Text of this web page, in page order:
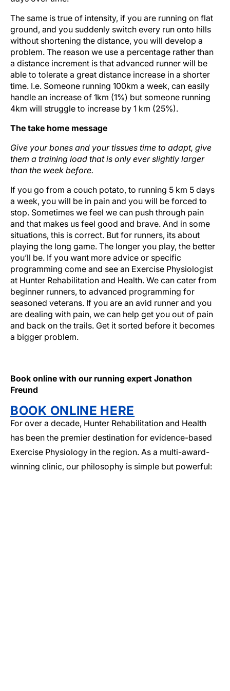
The same is true of intensity, if you are running on flat
ground, and you suddenly switch every run onto hills
without shortening the distance, you will develop a
problem. The reason we use a percentage rather than
a distance increment is that advanced runner will be
able to tolerate a great distance increase in a shorter
time. I.e. Someone running 100km a week, can easily
handle an increase of 1km (1%) but someone running
4km will struggle to increase by 1 km (25%).
The take home message
Give your bones and your tissues time to adapt, give
them a training load that is only ever slightly larger
than the week before.
If you go from a couch potato, to running 5 km 5 days
a week, you will be in pain and you will be forced to
stop. Sometimes we feel we can push through pain
and that makes us feel good and brave. And in some
situations, this is correct. But for runners, its about
playing the long game. The longer you play, the better
you’ll be. If you want more advice or specific
programming come and see an Exercise Physiologist
at Hunter Rehabilitation and Health. We can cater from
beginner runners, to advanced programming for
seasoned veterans. If you are an avid runner and you
are dealing with pain, we can help get you out of pain
and back on the trails. Get it sorted before it becomes
a bigger problem.
Book online with our running expert Jonathon
Freund
BOOK ONLINE HERE
For over a decade, Hunter Rehabilitation and Health
has been the premier destination for evidence-based
Exercise Physiology in the region. As a multi-award-
winning clinic, our philosophy is simple but powerful: